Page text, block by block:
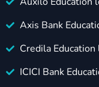
Axis Bank
Credila Education
ICICI Bank